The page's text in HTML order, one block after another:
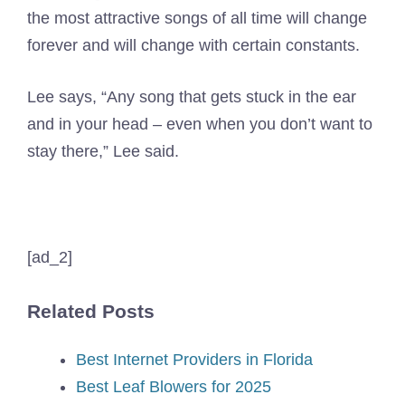
the most attractive songs of all time will change
forever and will change with certain constants.
Lee says, “Any song that gets stuck in the ear
and in your head – even when you don’t want to
stay there,” Lee said.
[ad_2]
Related Posts
Best Internet Providers in Florida
Best Leaf Blowers for 2025